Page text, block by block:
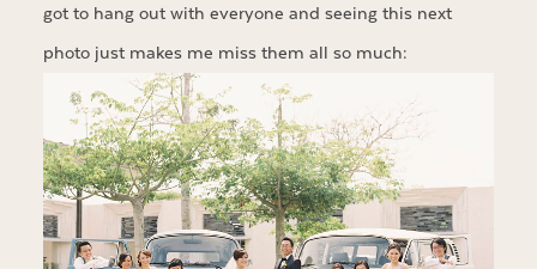
got to hang out with everyone and seeing this next
photo just makes me miss them all so much: